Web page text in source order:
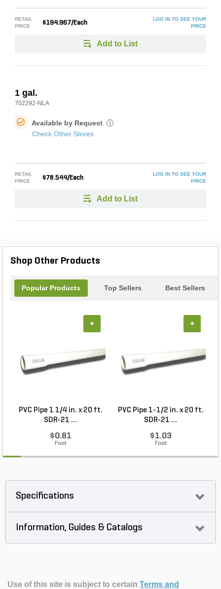
RETAIL
PRICE
$194.967/Each
LOG IN TO SEE YOUR
PRICE
Add to List
1 gal.
702292-NLA
Available by Request i
Check Other Stores
RETAIL
PRICE
$78.544/Each
LOG IN TO SEE YOUR
PRICE
Add to List
Shop Other Products
Popular Products Top Sellers Best Sellers
PVC Pipe 1 1/4 in. x 20 ft.
SDR-21 ...
$0.81
Foot
+
PVC Pipe 1-1/2 in. x 20 ft.
SDR-21 ...
$1.03
Foot
+
Specifications
Information, Guides & Catalogs
Use of this site is subject to certain Terms and